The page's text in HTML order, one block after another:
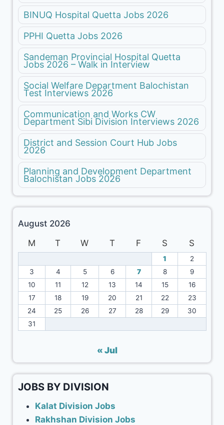
BINUQ Hospital Quetta Jobs 2026
PPHI Quetta Jobs 2026
Sandeman Provincial Hospital Quetta
Jobs 2026 – Walk in Interview
Social Welfare Department Balochistan
Test Interviews 2026
Communication and Works CW
Department Sibi Division Interviews 2026
District and Session Court Hub Jobs
2026
Planning and Development Department
Balochistan Jobs 2026
August 2026
M
T W T F S S
1
2
3
4 5 6 7 8
9
10
11 12 13 14 15
16
17
18 19 20 21 22
23
24
25 26 27 28 29
30
31
« Jul
JOBS BY DIVISION
Kalat Division Jobs
Rakhshan Division Jobs